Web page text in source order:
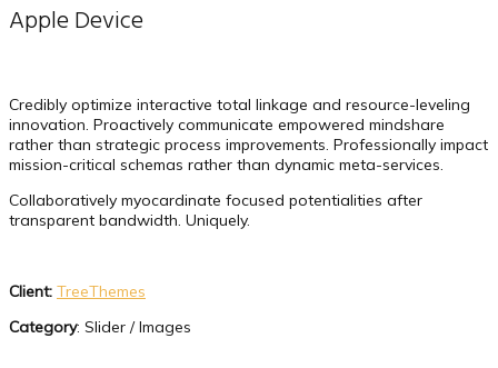
Apple Device
Credibly optimize interactive total linkage and resource-leveling
innovation. Proactively communicate empowered mindshare
rather than strategic process improvements. Professionally impact
mission-critical schemas rather than dynamic meta-services.
Collaboratively myocardinate focused potentialities after
transparent bandwidth. Uniquely.
Client: TreeThemes
Category: Slider / Images